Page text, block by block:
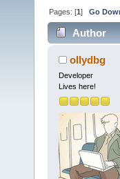
Pages: [1]Go
Author
(Read
ollydbg
Developer
Lives here!